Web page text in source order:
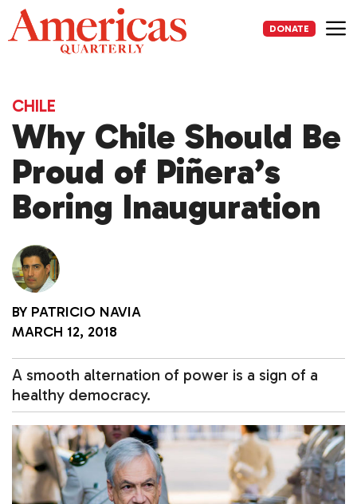
Skip
to
content
DONATE
CHILE
Why Chile Should Be
Proud of Piñera’s
Boring Inauguration
BY PATRICIO NAVIA
MARCH 12, 2018
A smooth alternation of power is a sign of a
healthy democracy.